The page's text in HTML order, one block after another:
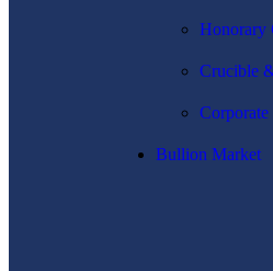
Honorary
Crucible
Bullion Market